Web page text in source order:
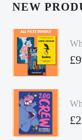
NEW
£
£